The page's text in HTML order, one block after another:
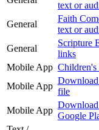
text or
General
Faith
text or
General
Scripture
links
Mobile App
Mobile App
file
Mobile App
Google